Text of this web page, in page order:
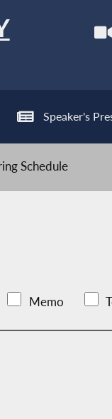
Speaker's
Schedule
Memo